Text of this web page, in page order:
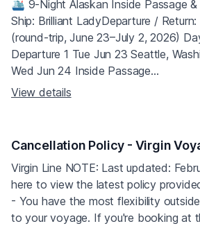
🛳 9‑Night Alaskan Inside Passage &
Ship: Brilliant LadyDeparture /
(round‑trip, June 23–July 2, 2026)
Departure 1 Tue Jun 23 Seattle,
Wed Jun 24 Inside Passage...
View details
Cancellation Policy - Virgin
Virgin Line NOTE: Last updated:
here to view the latest policy
- You have the most flexibility
to your voyage. If you're booking at